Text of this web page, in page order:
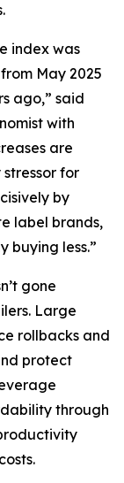
index was
May 2025
ago,” said
with
are
for
by
label brands,
buying less.”
gone
Large
rollbacks and
protect
through